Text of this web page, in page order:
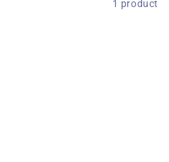
1 product